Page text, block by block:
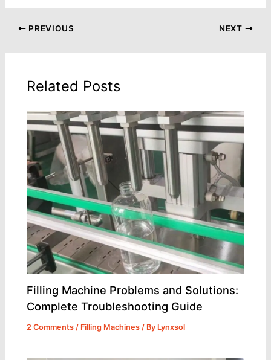
PREVIOUS NEXT
Related Posts
Filling Machine Problems and Solutions:
Complete Troubleshooting Guide
2 Comments / Filling Machines / By Lynxsol